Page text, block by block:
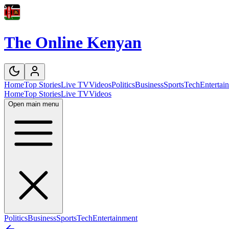
The Online Kenyan
HomeTop StoriesLive TVVideosPoliticsBusinessSportsTech
HomeTop StoriesLive TVVideos
Open main menu
PoliticsBusinessSportsTechEntertainment